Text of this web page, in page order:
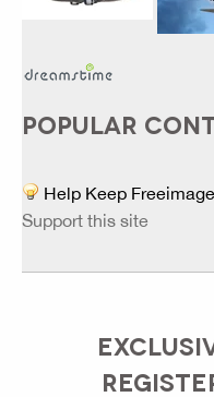
POPULAR
Help Keep
Support this site